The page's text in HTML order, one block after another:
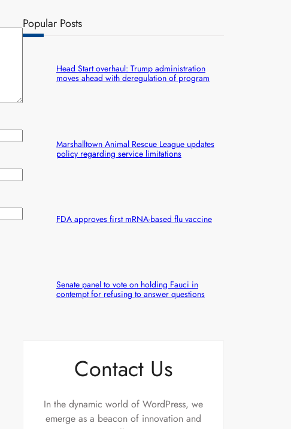
Popular Posts
Head Start overhaul: Trump administration
moves ahead with deregulation of program
Marshalltown Animal Rescue League updates
policy regarding service limitations
FDA approves first mRNA-based flu vaccine
Senate panel to vote on holding Fauci in
contempt for refusing to answer questions
Contact Us
In the dynamic world of WordPress, we
emerge as a beacon of innovation and